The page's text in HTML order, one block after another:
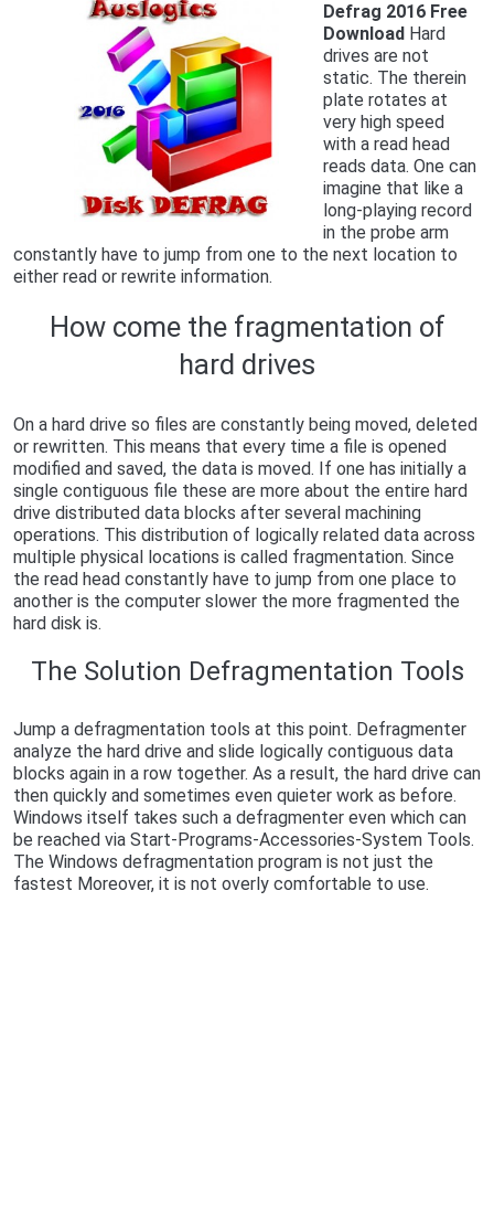
Defrag 2016 Free
DownloadHard
drives are not
static. The therein
plate rotates at
very high speed
with a read head
reads data. One can
imagine that like a
long-playing record
in the probe arm
constantly have to jump from one to the next location to
either read or rewrite information.
How come the fragmentation of
hard drives
On a hard drive so files are constantly being moved, deleted
or rewritten. This means that every time a file is opened
modified and saved, the data is moved. If one has initially a
single contiguous file these are more about the entire hard
drive distributed data blocks after several machining
operations. This distribution of logically related data across
multiple physical locations is called fragmentation. Since
the read head constantly have to jump from one place to
another is the computer slower the more fragmented the
hard disk is.
The Solution Defragmentation Tools
Jump a defragmentation tools at this point. Defragmenter
analyze the hard drive and slide logically contiguous data
blocks again in a row together. As a result, the hard drive can
then quickly and sometimes even quieter work as before.
Windows itself takes such a defragmenter even which can
be reached via Start-Programs-Accessories-System Tools.
The Windows defragmentation program is not just the
fastest Moreover, it is not overly comfortable to use.